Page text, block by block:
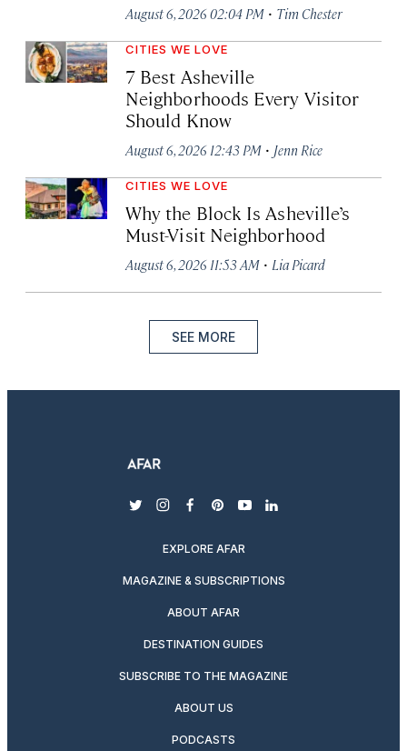
August 6, 2026 02:04 PM · Tim Chester
CITIES WE LOVE
7 Best Asheville
Neighborhoods Every Visitor
Should Know
August 6, 2026 12:43 PM · Jenn Rice
CITIES WE LOVE
Why the Block Is Asheville’s
Must-Visit Neighborhood
August 6, 2026 11:53 AM · Lia Picard
SEE MORE
twitterinstagram
facebook
pinterest
youtubelinkedin
EXPLORE AFAR
MAGAZINE & SUBSCRIPTIONS
ABOUT AFAR
DESTINATION GUIDES
SUBSCRIBE TO THE MAGAZINE
ABOUT US
PODCASTS